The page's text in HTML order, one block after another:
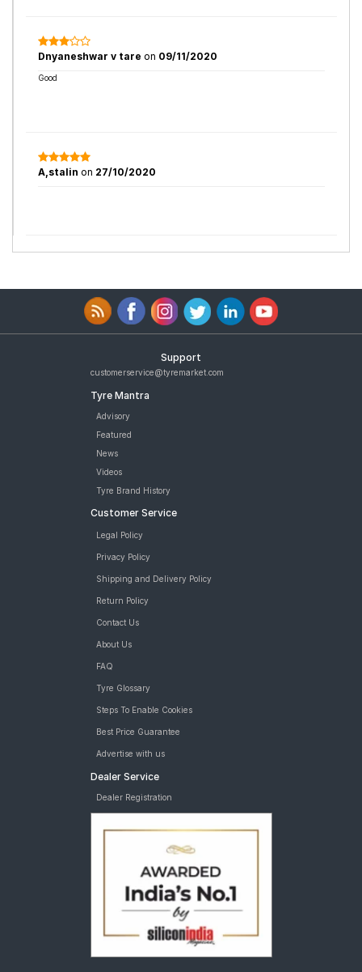
Dnyaneshwar v tare on 09/11/2020
Good
A,stalin on 27/10/2020
Support
customerservice@tyremarket.com
Tyre Mantra
Advisory
Featured
News
Videos
Tyre Brand History
Customer Service
Legal Policy
Privacy Policy
Shipping and Delivery Policy
Return Policy
Contact Us
About Us
FAQ
Tyre Glossary
Steps To Enable Cookies
Best Price Guarantee
Advertise with us
Dealer Service
Dealer Registration